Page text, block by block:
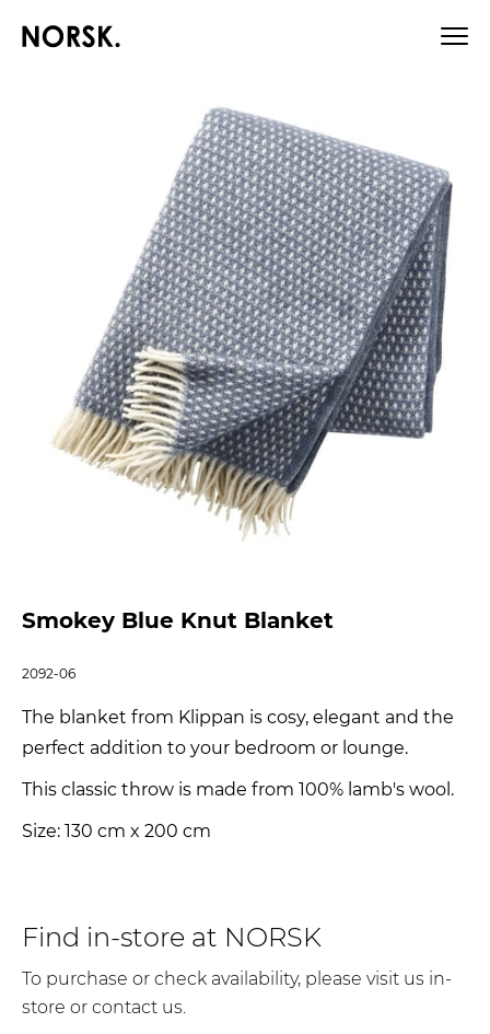
Smokey Blue Knut Blanket
2092-06
The blanket from Klippan is cosy, elegant and the
perfect addition to your bedroom or lounge.
This classic throw is made from 100% lamb's wool.
Size: 130 cm x 200 cm
Find in-store at NORSK
To purchase or check availability, please visit us in-
store or contact us.